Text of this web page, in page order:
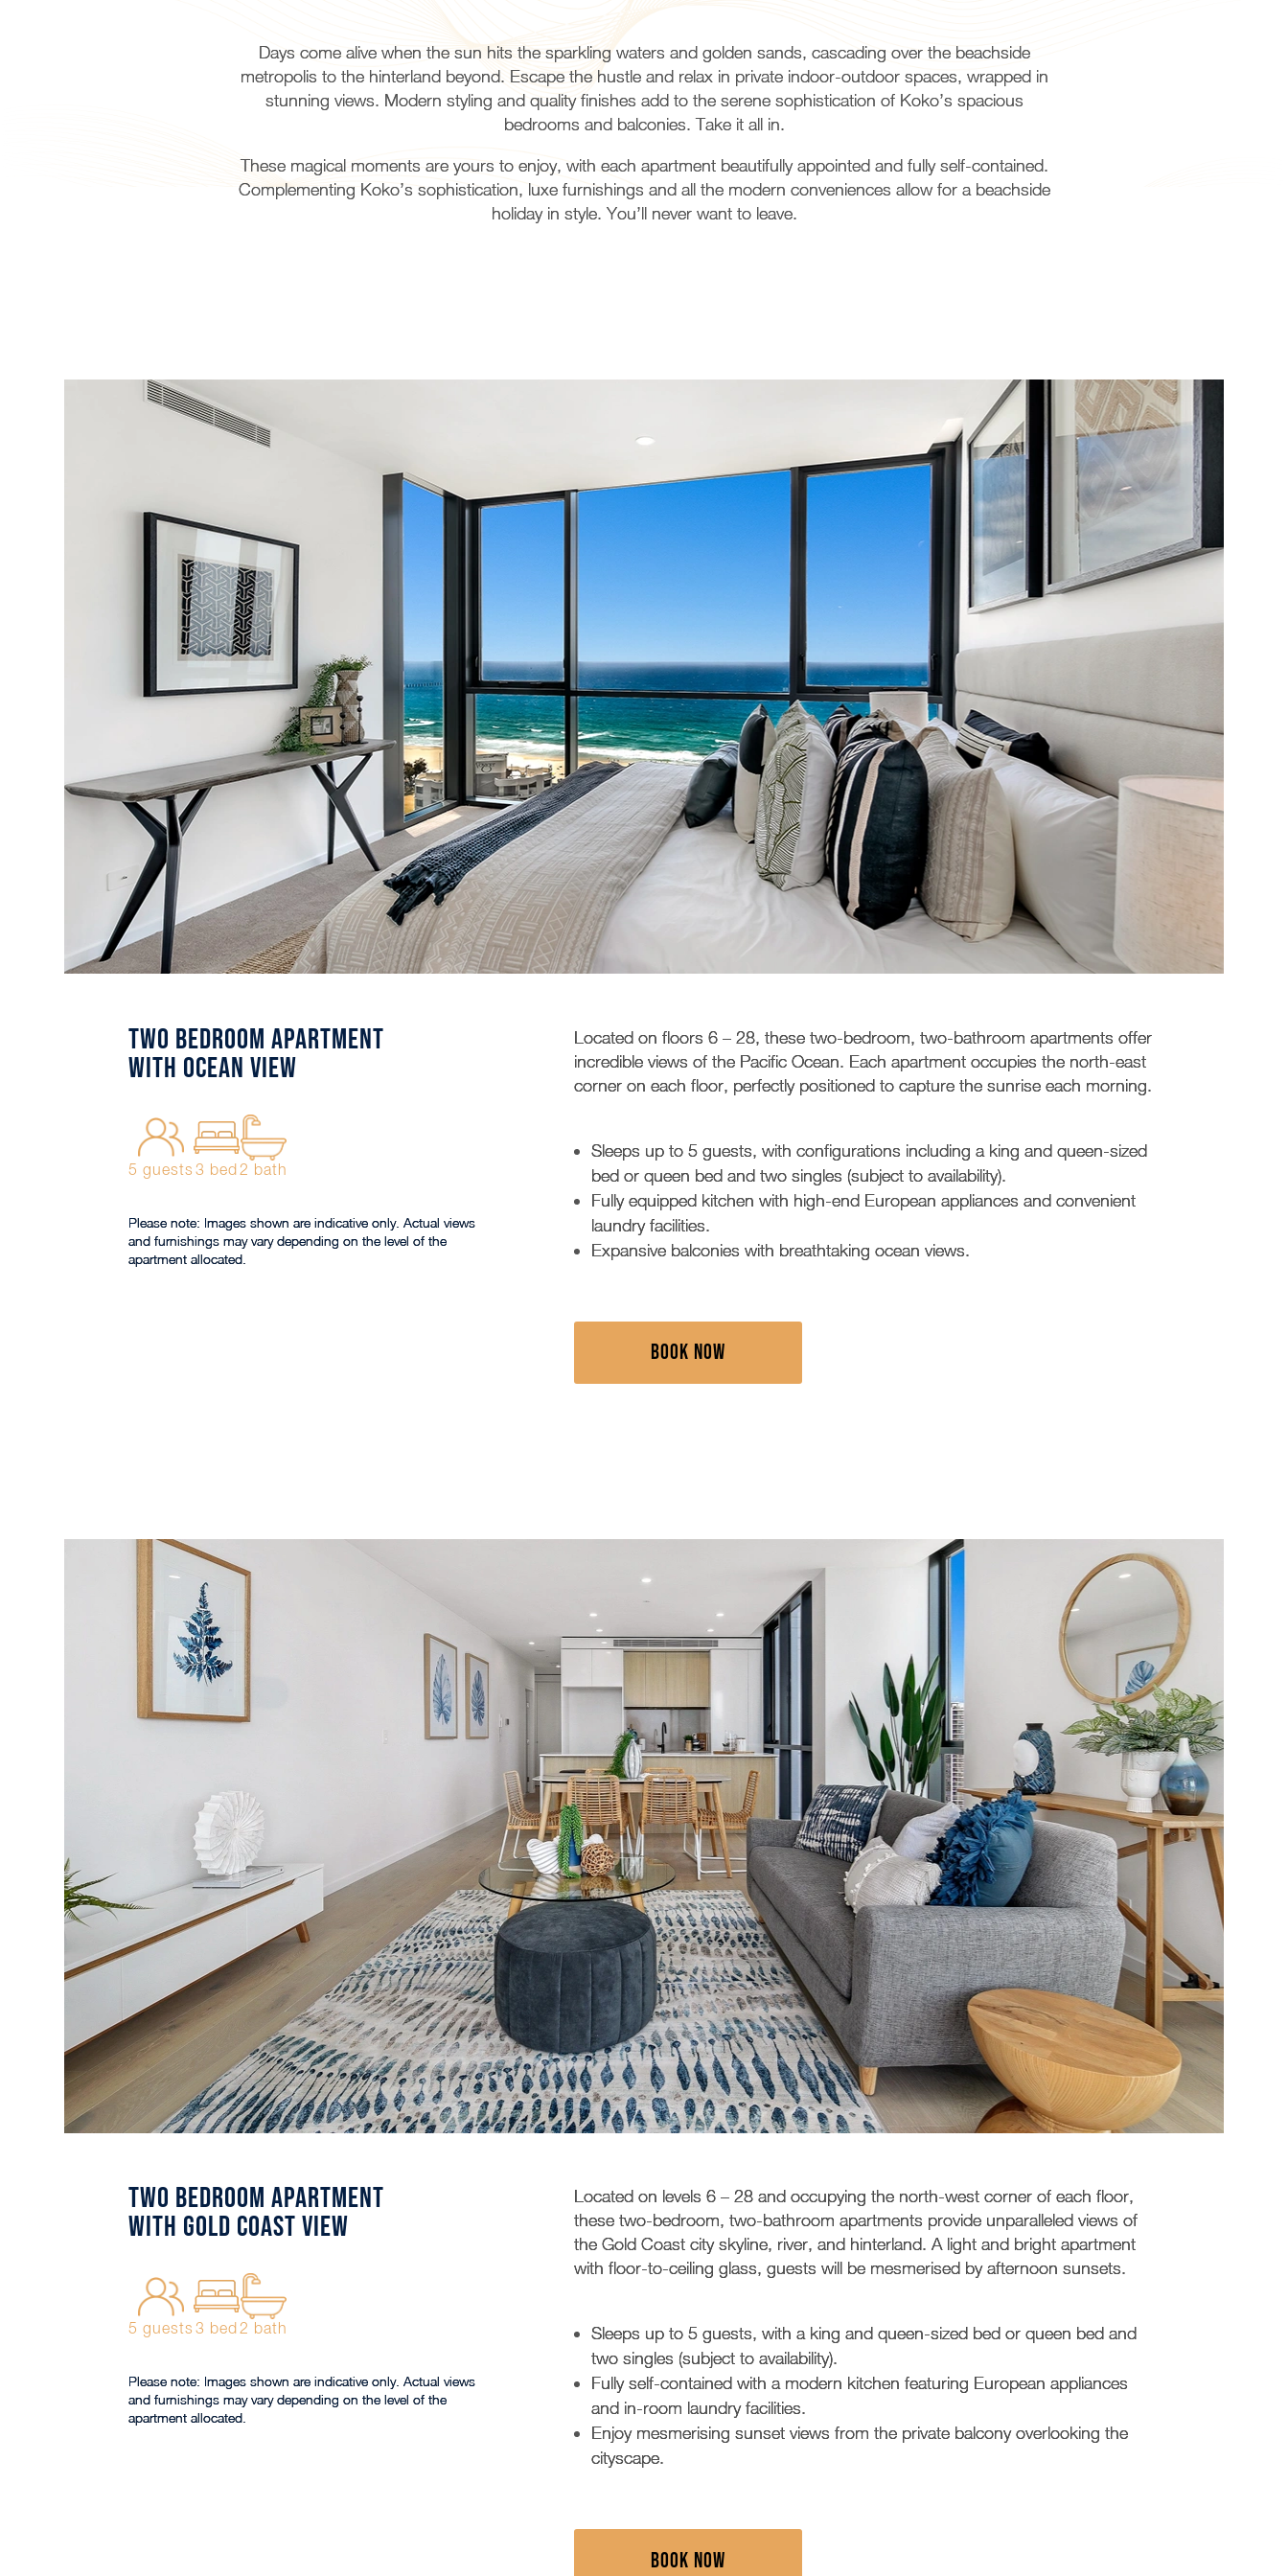
Days come alive when the sun hits the sparkling waters and golden sands, cascading over the beachside
metropolis to the hinterland beyond. Escape the hustle and relax in private indoor-outdoor spaces, wrapped in
stunning views. Modern styling and quality finishes add to the serene sophistication of Koko’s spacious
bedrooms and balconies. Take it all in.
These magical moments are yours to enjoy, with each apartment beautifully appointed and fully self-contained.
Complementing Koko’s sophistication, luxe furnishings and all the modern conveniences allow for a beachside
holiday in style. You’ll never want to leave.
Two Bedroom Apartment
with Ocean View
5 guests 3 bed 2 bath
Please note: Images shown are indicative only. Actual views
and furnishings may vary depending on the level of the
apartment allocated.
Located on floors 6 – 28, these two-bedroom, two-bathroom apartments offer
incredible views of the Pacific Ocean. Each apartment occupies the north-east
corner on each floor, perfectly positioned to capture the sunrise each morning.
Sleeps up to 5 guests, with configurations including a king and queen-sized
bed or queen bed and two singles (subject to availability).
Fully equipped kitchen with high-end European appliances and convenient
laundry facilities.
Expansive balconies with breathtaking ocean views.
BOOK NOW
Two Bedroom Apartment
with Gold Coast View
5 guests 3 bed 2 bath
Please note: Images shown are indicative only. Actual views
and furnishings may vary depending on the level of the
apartment allocated.
Located on levels 6 – 28 and occupying the north-west corner of each floor,
these two-bedroom, two-bathroom apartments provide unparalleled views of
the Gold Coast city skyline, river, and hinterland. A light and bright apartment
with floor-to-ceiling glass, guests will be mesmerised by afternoon sunsets.
Sleeps up to 5 guests, with a king and queen-sized bed or queen bed and
two singles (subject to availability).
Fully self-contained with a modern kitchen featuring European appliances
and in-room laundry facilities.
Enjoy mesmerising sunset views from the private balcony overlooking the
cityscape.
BOOK NOW